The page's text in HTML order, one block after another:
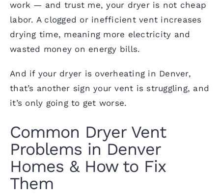
work — and trust me, your dryer is not cheap
labor. A clogged or inefficient vent increases
drying time, meaning more electricity and
wasted money on energy bills.
And if your dryer is overheating in Denver,
that’s another sign your vent is struggling, and
it’s only going to get worse.
Common Dryer Vent
Problems in Denver
Homes & How to Fix
Them